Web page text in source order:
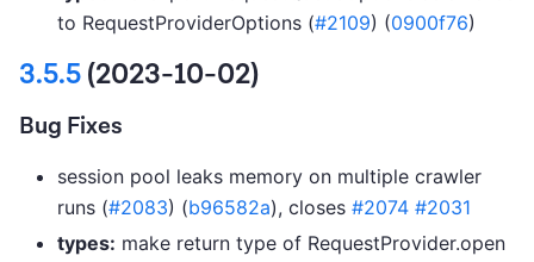
to RequestProviderOptions (#2109) (0900f76)
3.5.5(2023-10-02)
Bug Fixes
session pool leaks memory on multiple crawler
runs (#2083) (b96582a), closes #2074 #2031
types: make return type of RequestProvider.open